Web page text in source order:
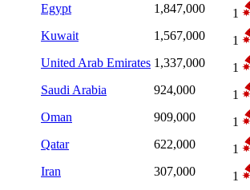
Egypt
1,847,000
1
Kuwait
1,567,000
1
United Arab Emirates 1,337,000
1
Saudi Arabia
924,000
1
Oman
909,000
1
Qatar
622,000
1
Iran
307,000
1